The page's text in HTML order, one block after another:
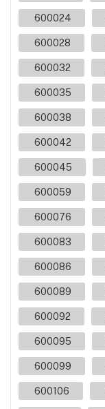
600024
600028
600032
600035
600038
600042
600045
600059
600076
600083
600086
600089
600092
600095
600099
600106